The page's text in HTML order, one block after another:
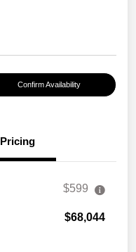
Confirm Availability
Pricing
$599
$68,044